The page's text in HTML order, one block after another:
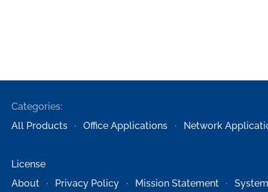
Categories:
All Products
Office Applications Network
License
About
Privacy Policy Mission Statement